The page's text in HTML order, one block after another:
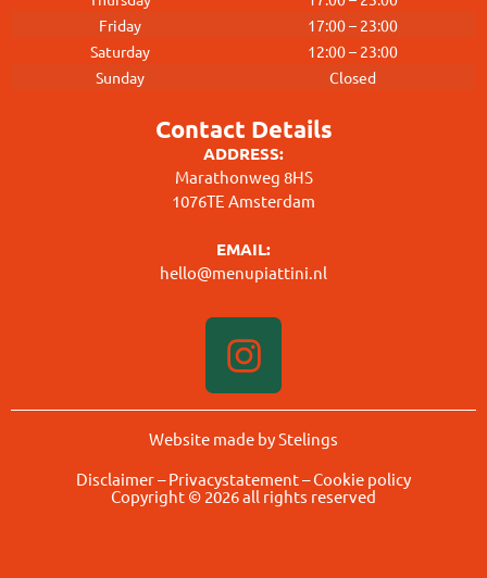
Friday
17:00 – 23:00
Saturday
12:00 – 23:00
Sunday
Closed
Contact Details
ADDRESS:
Marathonweg 8HS
1076TE Amsterdam
EMAIL:
hello@menupiattini.nl
Website made by Stelings
Disclaimer–Privacystatement–Cookie policy
Copyright © 2026 all rights reserved